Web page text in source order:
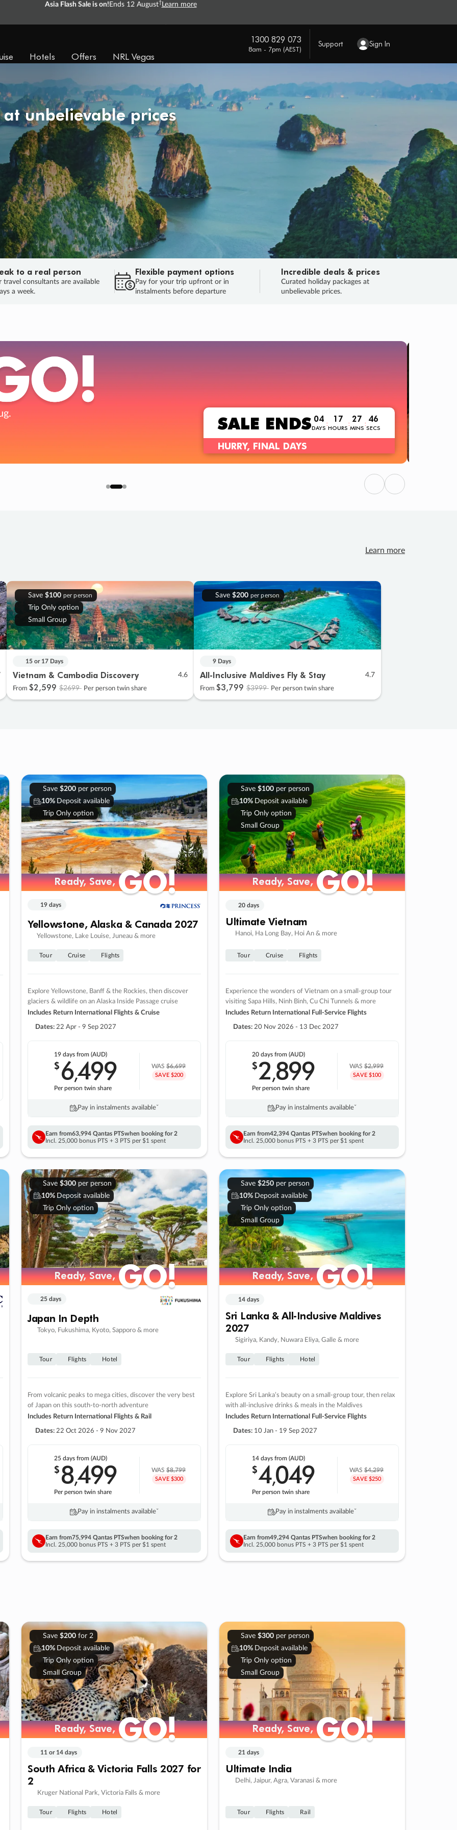
Hotels Offers NRL Vegas
1300 829 073
8am - 7pm (AEST)
Support Sign In
unbelievable prices
to a real person
travel consultants are available
a week.
Flexible payment options
Pay for your trip upfront or in
instalments before departure
Incredible deals & prices
Curated holiday packages at
unbelievable prices.
SALE ENDS 04
DAYS
: 17
HOURS
: 27
MINS
: 44
SECS
HURRY, FINAL DAYS
Previous
Next
Learn more
Save $100 per person
Trip Only option
Small Group
15 or 17 Days
Vietnam & Cambodia Discovery 4.6
From $2,599 $2699 Per person twin share
Save $200 per person
9 Days
All-Inclusive Maldives Fly & Stay 4.7
From $3,799 $3999 Per person twin share
Save $200per person
10% Deposit available
Trip Only option
Ready, Save,GO!
Ready, Save,GO!
19 days
Yellowstone, Alaska & Canada 2027
Yellowstone, Lake Louise, Juneau & more
Tour Cruise Flights
Explore Yellowstone, Banff & the Rockies, then discover
glaciers & wildlife on an Alaska Inside Passage cruise
Includes Return International Flights & Cruise
Dates: 22 Apr - 9 Sep 2027
19 days from (AUD)
$6,499
Per person twin share
WAS$6,699
SAVE $200
Pay in instalments availableˇ
Earn from63,994 Qantas PTSwhen booking for 2
Incl. 25,000 bonus PTS + 3 PTS per $1 spent
Save $100per person
10% Deposit available
Trip Only option
Small Group
Ready, Save,GO!
Ready, Save,GO!
20 days
Ultimate Vietnam
Hanoi, Ha Long Bay, Hoi An & more
Tour Cruise Flights
Experience the wonders of Vietnam on a small-group tour
visiting Sapa Hills, Ninh Binh, Cu Chi Tunnels & more
Includes Return International Full-Service Flights
Dates: 20 Nov 2026 - 13 Dec 2027
20 days from (AUD)
$2,899
Per person twin share
WAS$2,999
SAVE $100
Pay in instalments availableˇ
Earn from42,394 Qantas PTSwhen booking for 2
Incl. 25,000 bonus PTS + 3 PTS per $1 spent
Save $300per person
10% Deposit available
Trip Only option
Ready, Save,GO!
Ready, Save,GO!
25 days
Japan In Depth
Tokyo, Fukushima, Kyoto, Sapporo & more
Tour Flights Hotel
From volcanic peaks to mega cities, discover the very best
of Japan on this south-to-north adventure
Includes Return International Flights & Rail
Dates: 22 Oct 2026 - 9 Nov 2027
25 days from (AUD)
$8,499
Per person twin share
WAS$8,799
SAVE $300
Pay in instalments availableˇ
Earn from75,994 Qantas PTSwhen booking for 2
Incl. 25,000 bonus PTS + 3 PTS per $1 spent
Save $250per person
10% Deposit available
Trip Only option
Small Group
Ready, Save,GO!
Ready, Save,GO!
14 days
Sri Lanka & All-Inclusive Maldives
2027
Sigiriya, Kandy, Nuwara Eliya, Galle & more
Tour Flights Hotel
Explore Sri Lanka’s beauty on a small-group tour, then relax
with all-inclusive drinks & meals in the Maldives
Includes Return International Full-Service Flights
Dates: 10 Jan - 19 Sep 2027
14 days from (AUD)
$4,049
Per person twin share
WAS$4,299
SAVE $250
Pay in instalments availableˇ
Earn from49,294 Qantas PTSwhen booking for 2
Incl. 25,000 bonus PTS + 3 PTS per $1 spent
Save $200for 2
10% Deposit available
Trip Only option
Small Group
Ready, Save,GO!
Ready, Save,GO!
11 or 14 days
South Africa & Victoria Falls 2027 for
2
Kruger National Park, Victoria Falls & more
Tour Flights Hotel
Save $300per person
10% Deposit available
Trip Only option
Small Group
Ready, Save,GO!
Ready, Save,GO!
21 days
Ultimate India
Delhi, Jaipur, Agra, Varanasi & more
Tour Flights Rail